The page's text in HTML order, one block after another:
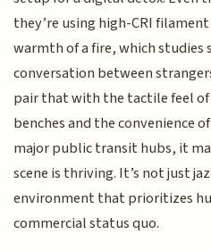
they’re using high-CRI
warmth of a fire, which studies
conversation between
pair that with the tactile feel
benches and the convenience
major public transit hubs, it
scene is thriving. It’s not just
environment that prioritizes
commercial status quo.